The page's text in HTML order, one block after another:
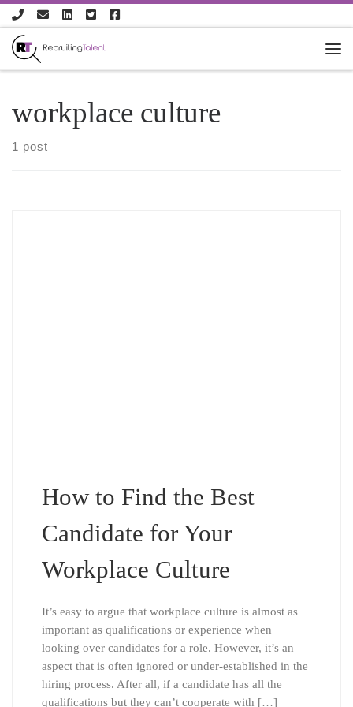
Skip to content
workplace culture
1 post
How to Find the Best
Candidate for Your
Workplace Culture
It’s easy to argue that workplace culture is almost as
important as qualifications or experience when
looking over candidates for a role. However, it’s an
aspect that is often ignored or under-established in the
hiring process. After all, if a candidate has all the
qualifications but they can’t cooperate with […]